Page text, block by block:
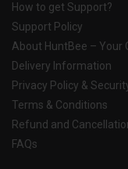
How to get Support?
Support Policy
About HuntBee – Your
Delivery Information
Privacy Policy &
Terms & Conditions
Refund and
FAQs